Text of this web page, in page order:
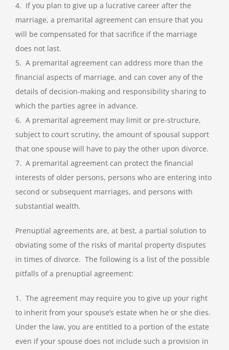
4. If you plan to give up a lucrative career after the
marriage, a premarital agreement can ensure that you
will be compensated for that sacrifice if the marriage
does not last.
5. A premarital agreement can address more than the
financial aspects of marriage, and can cover any of the
details of decision-making and responsibility sharing to
which the parties agree in advance.
6. A premarital agreement may limit or pre-structure,
subject to court scrutiny, the amount of spousal support
that one spouse will have to pay the other upon divorce.
7. A premarital agreement can protect the financial
interests of older persons, persons who are entering into
second or subsequent marriages, and persons with
substantial wealth.
Prenuptial agreements are, at best, a partial solution to
obviating some of the risks of marital property disputes
in times of divorce. The following is a list of the possible
pitfalls of a prenuptial agreement:
1. The agreement may require you to give up your right
to inherit from your spouse’s estate when he or she dies.
Under the law, you are entitled to a portion of the estate
even if your spouse does not include such a provision in